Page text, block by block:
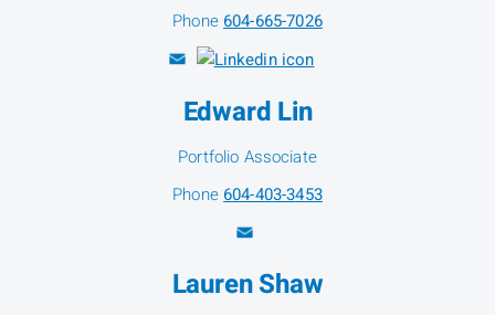
Phone 604-665-7026
Edward Lin
Portfolio Associate
Phone 604-403-3453
Lauren Shaw